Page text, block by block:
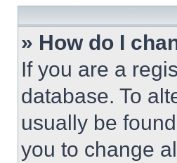
» How do I
If you are a
database. To
usually be
you to change